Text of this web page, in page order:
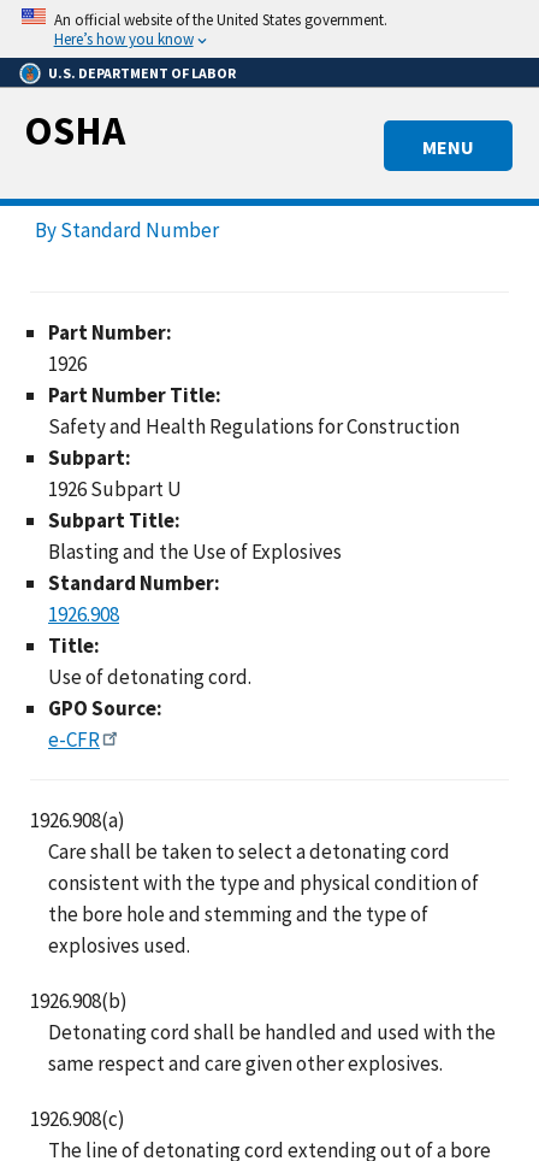
Skip
main
content
An official website of the United States government.
Here’s how you know
U.S. DEPARTMENT OF LABOR
MENU
OSHA
By Standard Number
Part Number:
1926
Part Number Title:
Safety and Health Regulations for Construction
Subpart:
1926 Subpart U
Subpart Title:
Blasting and the Use of Explosives
Standard Number:
1926.908
Title:
Use of detonating cord.
GPO Source:
e-CFR
1926.908(a)
Care shall be taken to select a detonating cord
consistent with the type and physical condition of
the bore hole and stemming and the type of
explosives used.
1926.908(b)
Detonating cord shall be handled and used with the
same respect and care given other explosives.
1926.908(c)
The line of detonating cord extending out of a bore